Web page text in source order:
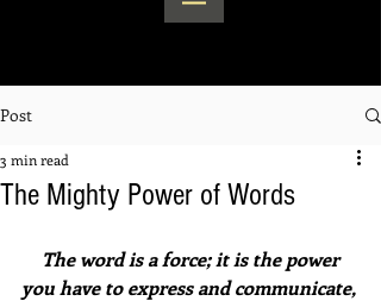
Post
The Mighty Power of Words
3 min read
The word is a force; it is the power
you have to express and communicate,